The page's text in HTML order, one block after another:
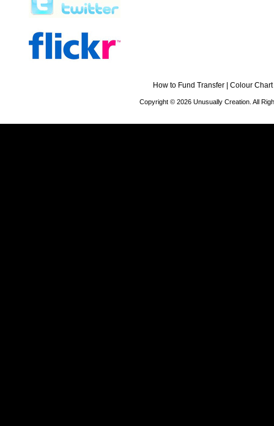
How to Fund Transfer Colour Chart
Copyright © 2026 Unusually Creation. All